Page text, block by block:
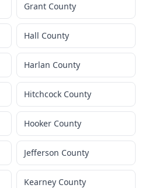
Grant County
Hall County
Harlan County
Hitchcock County
Hooker County
Jefferson County
Kearney County